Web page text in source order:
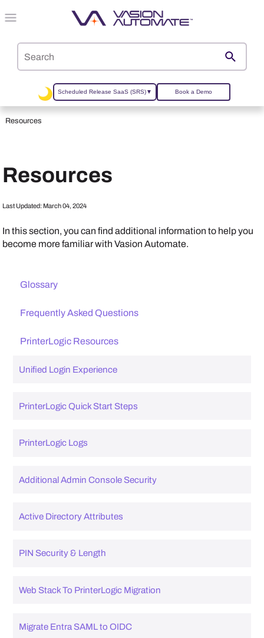
Skip To Main Content
Scheduled Release SaaS (SRS)▼ Book a Demo
Resources
Resources
Last Updated: March 04, 2024
In this section, you can find additional information to help you
become more familiar withVasion Automate.
Glossary
Frequently Asked Questions
PrinterLogic Resources
Unified Login Experience
PrinterLogic Quick Start Steps
PrinterLogic Logs
Additional Admin Console Security
Active Directory Attributes
PIN Security & Length
Web Stack To PrinterLogic Migration
Migrate Entra SAML to OIDC